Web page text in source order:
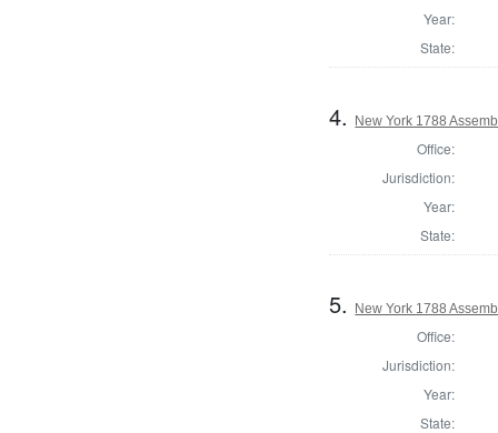
Year:
State:
4. New York 1788
Office:
Jurisdiction:
Year:
State:
5. New York 1788
Office:
Jurisdiction:
Year:
State: